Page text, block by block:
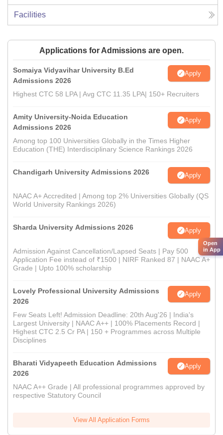
Facilities
Applications for Admissions are open.
Somaiya Vidyavihar University B.Ed
Admissions 2026
Apply
Highest CTC 58 LPA | Avg CTC 11.35 LPA| 150+ Recruiters
Amity University-Noida Education
Admissions 2026
Apply
Among top 100 Universities Globally in the Times Higher
Education (THE) Interdisciplinary Science Rankings 2026
Chandigarh University Admissions 2026 Apply
NAAC A+ Accredited | Among top 2% Universities Globally (QS
World University Rankings 2026)
Sharda University Admissions 2026 Apply
Admission Against Cancellation/Lapsed Seats | Pay 500
Application Fee instead of ₹1500 | NIRF Ranked 87 | NAAC A+
Grade | Upto 100% scholarship
Lovely Professional University Admissions
2026
Apply
Few Seats Left! Admission Deadline: 20th Aug'26 | India's
Largest University | NAAC A++ | 100% Placements Record |
Highest CTC 2.5 Cr PA | 150 + Programmes across Multiple
Disciplines
Bharati Vidyapeeth Education Admissions
2026
Apply
NAAC A++ Grade | All professional programmes approved by
respective Statutory Council
View All Application Forms
Open
in App